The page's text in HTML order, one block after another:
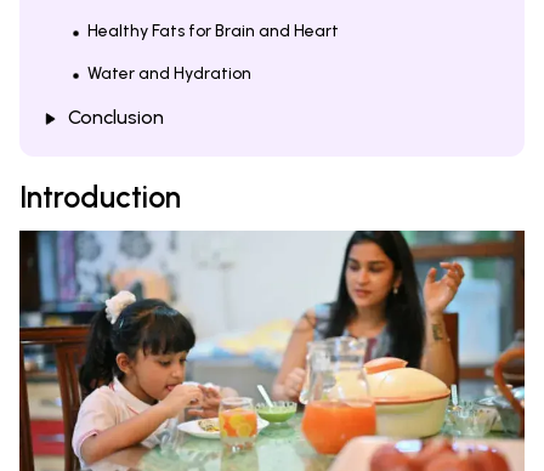
Healthy Fats for Brain and Heart
Water and Hydration
Conclusion
Introduction